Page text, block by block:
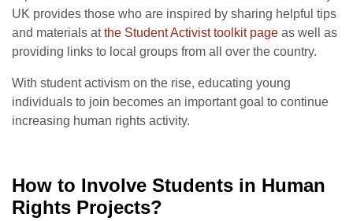
UK provides those who are inspired by sharing helpful tips
and materials atthe Student Activist toolkit page as well as
providing links to local groups from all over the country.
With student activism on the rise, educating young
individuals to join becomes an important goal to continue
increasing human rights activity.
How to Involve Students in Human
Rights Projects?